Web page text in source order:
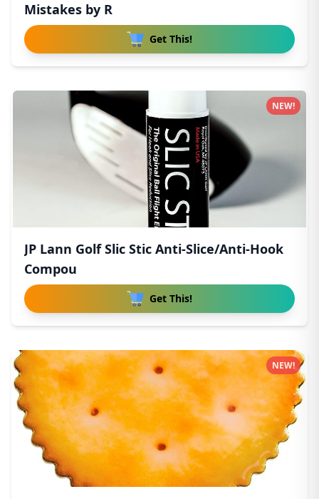
Mistakes by R
Get This!
JP Lann Golf Slic Stic Anti-Slice/Anti-Hook
Compou
Get This!
NEW!
NEW!